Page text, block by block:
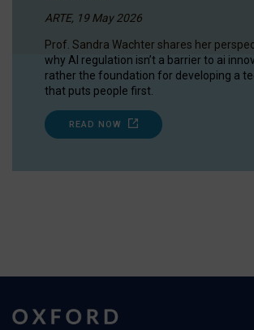
ARTE, 19 May 2026
Prof. Sandra Wachter shares her
why AI regulation isn’t a barrier to ai
rather the foundation for developing a
that puts people first.
READ NOW